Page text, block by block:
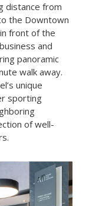
distance from
the Downtown
front of the
and
panoramic
walk away.
unique
sporting
of well-